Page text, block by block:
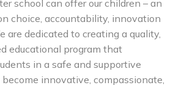
school can offer our children – an
choice, accountability, innovation
are dedicated to creating a quality,
educational program that
in a safe and supportive
innovative, compassionate,